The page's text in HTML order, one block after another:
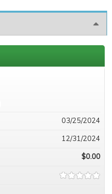
03/25/2024
12/31/2024
$0.00